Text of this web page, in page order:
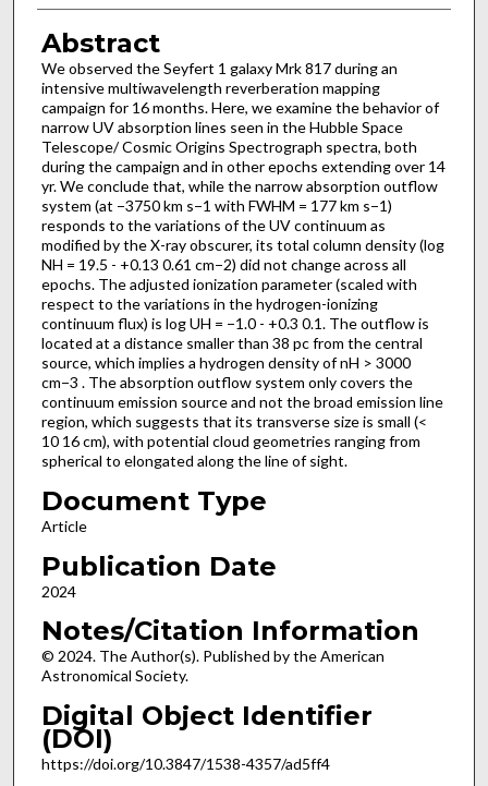
Abstract
We observed the Seyfert 1 galaxy Mrk 817 during an
intensive multiwavelength reverberation mapping
campaign for 16 months. Here, we examine the behavior of
narrow UV absorption lines seen in the Hubble Space
Telescope/ Cosmic Origins Spectrograph spectra, both
during the campaign and in other epochs extending over 14
yr. We conclude that, while the narrow absorption outflow
system (at −3750 km s−1 with FWHM = 177 km s−1)
responds to the variations of the UV continuum as
modified by the X-ray obscurer, its total column density (log
NH = 19.5 - +0.13 0.61 cm−2) did not change across all
epochs. The adjusted ionization parameter (scaled with
respect to the variations in the hydrogen-ionizing
continuum flux) is log UH = −1.0 - +0.3 0.1. The outflow is
located at a distance smaller than 38 pc from the central
source, which implies a hydrogen density of nH > 3000
cm−3 . The absorption outflow system only covers the
continuum emission source and not the broad emission line
region, which suggests that its transverse size is small (<
10 16 cm), with potential cloud geometries ranging from
spherical to elongated along the line of sight.
Document Type
Article
Publication Date
2024
Notes/Citation Information
© 2024. The Author(s). Published by the American
Astronomical Society.
Digital Object Identifier
(DOI)
https://doi.org/10.3847/1538-4357/ad5ff4